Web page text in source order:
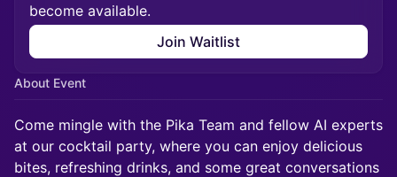
become available.
Join Waitlist
About Event
Come mingle with the Pika Team and fellow AI experts
at our cocktail party, where you can enjoy delicious
bites, refreshing drinks, and some great conversations